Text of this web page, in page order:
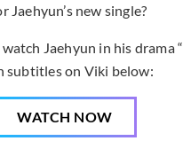
Jaehyun’s new single?
Jaehyun in his drama “
subtitles on Viki below:
WATCH NOW